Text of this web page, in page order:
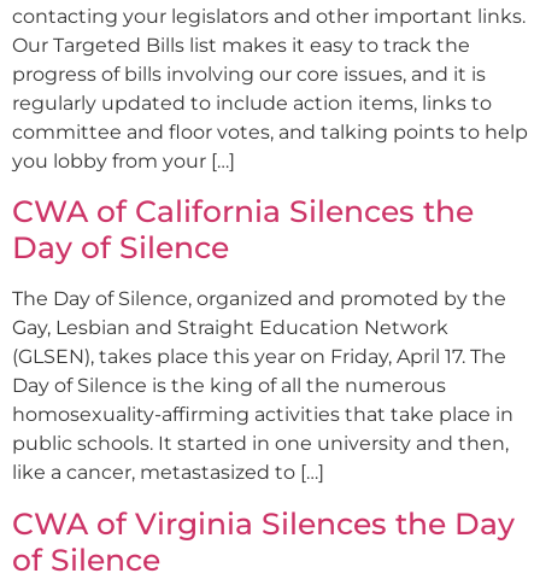
contacting your legislators and other important links.
Our Targeted Bills list makes it easy to track the
progress of bills involving our core issues, and it is
regularly updated to include action items, links to
committee and floor votes, and talking points to help
you lobby from your […]
CWA of California Silences the
Day of Silence
The Day of Silence, organized and promoted by the
Gay, Lesbian and Straight Education Network
(GLSEN), takes place this year on Friday, April 17. The
Day of Silence is the king of all the numerous
homosexuality-affirming activities that take place in
public schools. It started in one university and then,
like a cancer, metastasized to […]
CWA of Virginia Silences the Day
of Silence